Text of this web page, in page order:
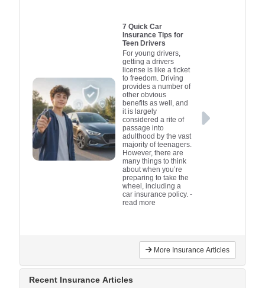
7 Quick Car
Insurance Tips for
Teen Drivers
For young drivers,
getting a drivers
license is like a ticket
to freedom. Driving
provides a number of
other obvious
benefits as well, and
it is largely
considered a rite of
passage into
adulthood by the vast
majority of teenagers.
However, there are
many things to think
about when you’re
preparing to take the
wheel, including a
car insurance policy.-
read more
More Insurance Articles
Recent Insurance Articles